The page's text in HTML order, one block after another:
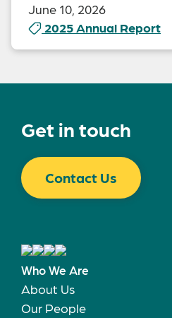
June 10, 2026
2025 Annual Report
Get in touch
Contact Us
Who We Are
About Us
Our People